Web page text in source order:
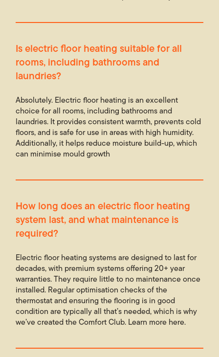
Is electric floor heating suitable for all
rooms, including bathrooms and
laundries?
Absolutely. Electric floor heating is an excellent
choice for all rooms, including bathrooms and
laundries. It provides consistent warmth, prevents cold
floors, and is safe for use in areas with high humidity.
Additionally, it helps reduce moisture build-up, which
can minimise mould growth
How long does an electric floor heating
system last, and what maintenance is
required?
Electric floor heating systems are designed to last for
decades, with premium systems offering 20+ year
warranties. They require little to no maintenance once
installed. Regular optimisation checks of the
thermostat and ensuring the flooring is in good
condition are typically all that’s needed, which is why
we’ve created the Comfort Club. Learn more here.